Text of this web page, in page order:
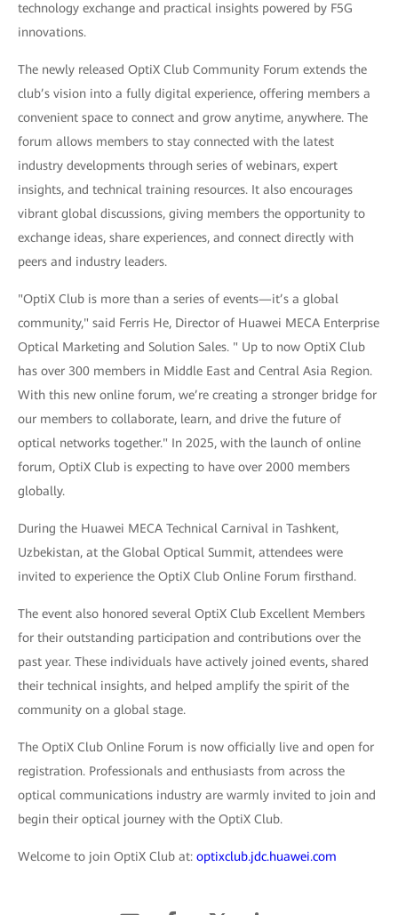
technology exchange and practical insights powered by F5G
innovations.
The newly released OptiX Club Community Forum extends the
club’s vision into a fully digital experience, offering members a
convenient space to connect and grow anytime, anywhere. The
forum allows members to stay connected with the latest
industry developments through series of webinars, expert
insights, and technical training resources. It also encourages
vibrant global discussions, giving members the opportunity to
exchange ideas, share experiences, and connect directly with
peers and industry leaders.
"OptiX Club is more than a series of events—it’s a global
community," said Ferris He, Director of Huawei MECA Enterprise
Optical Marketing and Solution Sales. " Up to now OptiX Club
has over 300 members in Middle East and Central Asia Region.
With this new online forum, we’re creating a stronger bridge for
our members to collaborate, learn, and drive the future of
optical networks together." In 2025, with the launch of online
forum, OptiX Club is expecting to have over 2000 members
globally.
During the Huawei MECA Technical Carnival in Tashkent,
Uzbekistan, at the Global Optical Summit, attendees were
invited to experience the OptiX Club Online Forum firsthand.
The event also honored several OptiX Club Excellent Members
for their outstanding participation and contributions over the
past year. These individuals have actively joined events, shared
their technical insights, and helped amplify the spirit of the
community on a global stage.
The OptiX Club Online Forum is now officially live and open for
registration. Professionals and enthusiasts from across the
optical communications industry are warmly invited to join and
begin their optical journey with the OptiX Club.
Welcome to join OptiX Club at: optixclub.jdc.huawei.com